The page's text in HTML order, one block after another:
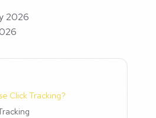
2026
Click Tracking?